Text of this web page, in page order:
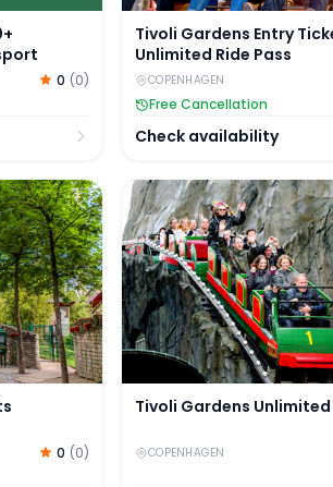
0 (0)
Tivoli Gardens Entry
Unlimited Ride Pass
COPENHAGEN
Free Cancellation
Check availability
0 (0)
Tivoli Gardens Unlimited
Tivoli Gardens Unlimited
COPENHAGEN